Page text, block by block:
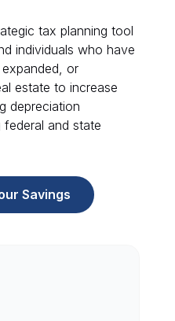
tax planning tool
individuals who have
or
estate to increase
depreciation
and state
Savings